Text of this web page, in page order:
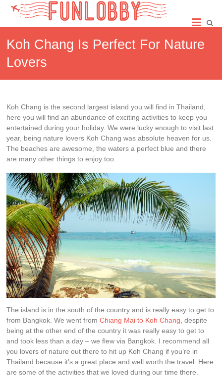
Skip
content
Fun
Koh Chang Is Perfect For Nature
Lovers
Koh Chang is the second largest island you will find in Thailand,
here you will find an abundance of exciting activities to keep you
entertained during your holiday. We were lucky enough to visit last
year, being nature lovers Koh Chang was absolute heaven for us.
The beaches are awesome, the waters a perfect blue and there
are many other things to enjoy too.
The island is in the south of the country and is really easy to get to
from Bangkok. We went fromChiang Mai to Koh Chang , despite
being at the other end of the country it was really easy to get to
and took less than a day – we flew via Bangkok. I recommend all
you lovers of nature out there to hit up Koh Chang if you’re in
Thailand because it’s a great place and well worth the travel. Here
are some of the activities that we loved during our time there.